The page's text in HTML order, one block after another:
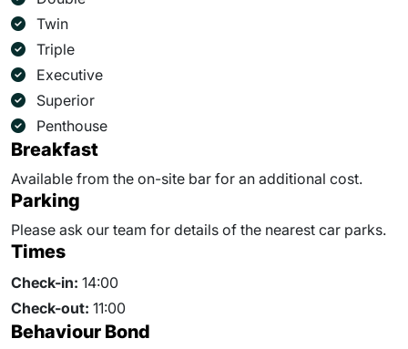
Twin
Triple
Executive
Superior
Penthouse
Breakfast
Available from the on-site bar for an additional cost.
Parking
Please ask our team for details of the nearest car parks.
Times
Check-in: 14:00
Check-out: 11:00
Behaviour Bond